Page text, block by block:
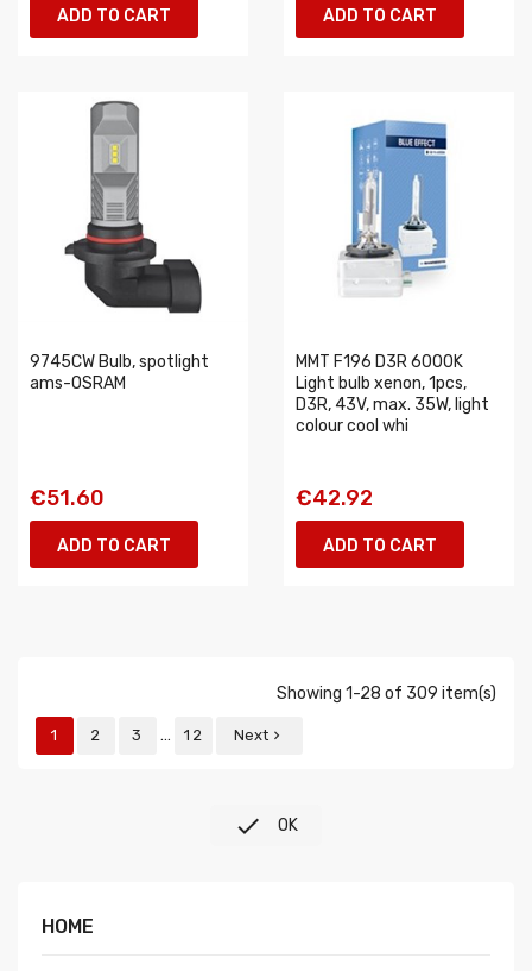
ADD TO CART ADD TO CART
9745CW Bulb, spotlight
ams-OSRAM
€51.60
ADD TO CART
MMT F196 D3R 6000K
Light bulb xenon, 1pcs,
D3R, 43V, max. 35W, light
colour cool whi
€42.92
ADD TO CART
Showing 1-28 of 309 item(s)
1 2 3 … 12 Next 
 OK
HOME